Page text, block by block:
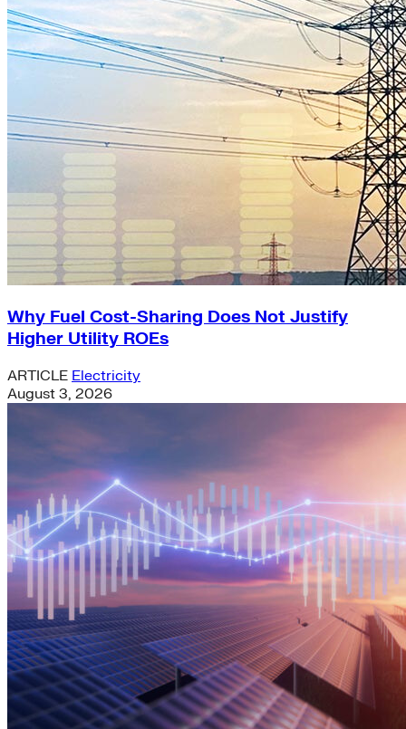
Why Fuel Cost-Sharing Does Not Justify
Higher Utility ROEs
ARTICLE Electricity
August 3, 2026